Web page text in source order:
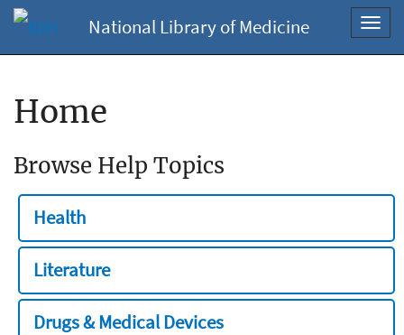
National Library of Medicine
Home
Browse Help Topics
Health
Literature
Drugs & Medical Devices